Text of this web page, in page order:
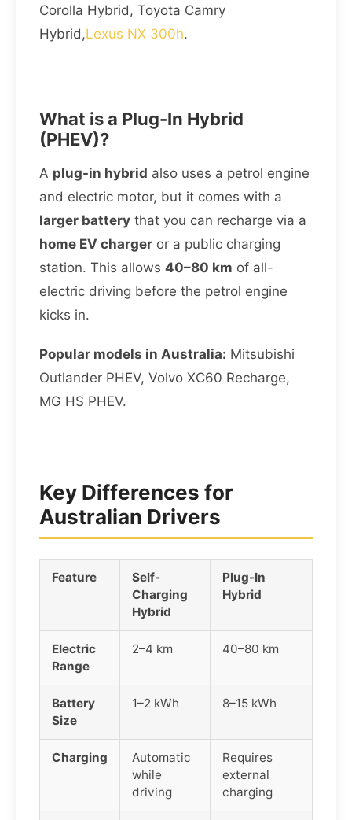
Corolla Hybrid, Toyota Camry
Hybrid,Lexus NX 300h.
What is a Plug-In Hybrid
(PHEV)?
A plug-in hybrid also uses a petrol engine
and electric motor, but it comes with a
larger battery that you can recharge via a
home EV charger or a public charging
station. This allows 40–80 km of all-
electric driving before the petrol engine
kicks in.
Popular models in Australia: Mitsubishi
Outlander PHEV, Volvo XC60 Recharge,
MG HS PHEV.
Key Differences for
Australian Drivers
Feature
Self-
Charging
Hybrid
Plug-In
Hybrid
Electric
Range
2–4 km 40–80 km
Battery
Size
1–2 kWh 8–15 kWh
Charging
Automatic
while
driving
Requires
external
charging